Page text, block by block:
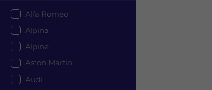
Alfa Romeo
Alpina
Alpine
Aston Martin
Audi